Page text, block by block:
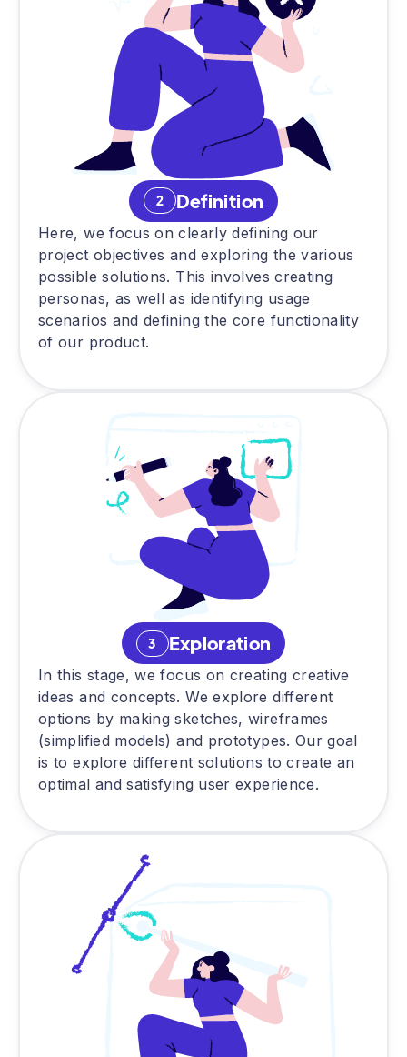
2 Definition
Here, we focus on clearly defining our
project objectives and exploring the various
possible solutions. This involves creating
personas, as well as identifying usage
scenarios and defining the core functionality
of our product.
3 Exploration
In this stage, we focus on creating creative
ideas and concepts. We explore different
options by making sketches, wireframes
(simplified models) and prototypes. Our goal
is to explore different solutions to create an
optimal and satisfying user experience.